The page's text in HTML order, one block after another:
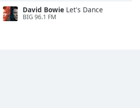
David Bowie Let's Dance
BIG 96.1 FM